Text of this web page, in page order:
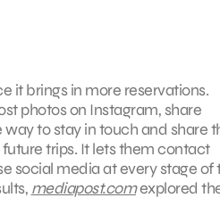
it brings in more reservations.
photos on Instagram, share
way to stay in touch and share
trips. It lets them contact
social media at every stage of
mediapost.comexplored